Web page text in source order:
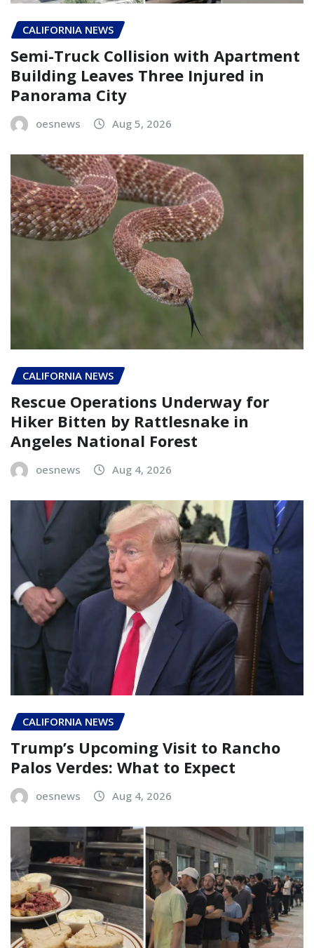
CALIFORNIA NEWS
Semi-Truck Collision with Apartment
Building Leaves Three Injured in
Panorama City
oesnews Aug 5, 2026
CALIFORNIA NEWS
Rescue Operations Underway for
Hiker Bitten by Rattlesnake in
Angeles National Forest
oesnews Aug 4, 2026
CALIFORNIA NEWS
Trump’s Upcoming Visit to Rancho
Palos Verdes: What to Expect
oesnews Aug 4, 2026